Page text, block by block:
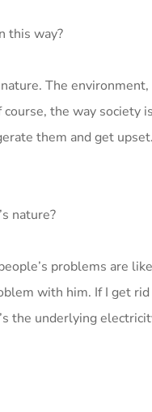
this way?
The
the way society
them and get
nature?
problems are
with him. If I get
the underlying